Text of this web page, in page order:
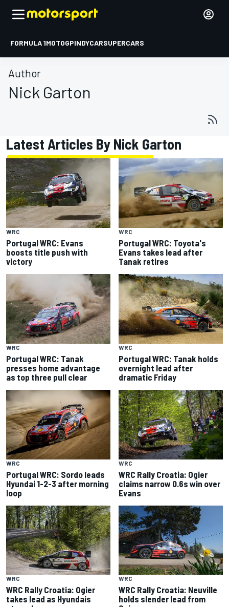
FORMULA 1MOTOGPINDYCARSUPERCARS
Author
Nick Garton
Latest Articles By Nick Garton
WRC
Portugal WRC: Evans
boosts title push with
victory
WRC
Portugal WRC: Toyota's
Evans takes lead after
Tanak retires
WRC
Portugal WRC: Tanak
presses home advantage
as top three pull clear
WRC
Portugal WRC: Tanak holds
overnight lead after
dramatic Friday
WRC
Portugal WRC: Sordo leads
Hyundai 1-2-3 after morning
loop
WRC
WRC Rally Croatia: Ogier
claims narrow 0.6s win over
Evans
WRC
WRC Rally Croatia: Ogier
takes lead as Hyundais
WRC
WRC Rally Croatia: Neuville
holds slender lead from